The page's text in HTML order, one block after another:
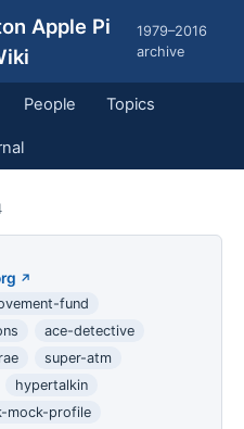
Apple Pi
1979–2016
archive
People Topics
fund
ace-detective
super-atm
hypertalkin
mock-profile